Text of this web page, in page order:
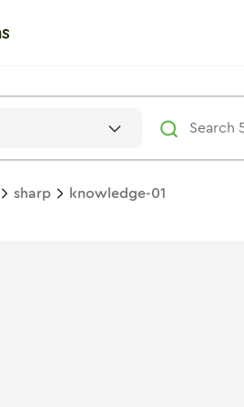
sharp knowledge-01